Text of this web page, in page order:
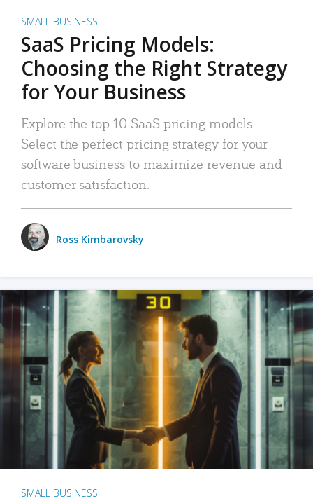
SMALL BUSINESS
SaaS Pricing Models:
Choosing the Right Strategy
for Your Business
Explore the top 10 SaaS pricing models.
Select the perfect pricing strategy for your
software business to maximize revenue and
customer satisfaction.
Ross Kimbarovsky
SMALL BUSINESS